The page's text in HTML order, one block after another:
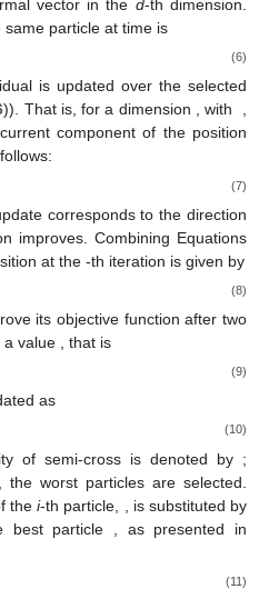
the iteration process. That is, it
where the objective function
𝑖
𝑒
̂2+⋯+𝑥𝑖,𝑑(𝑡)𝑒
̂𝑑+⋯+𝑥,𝐷(𝑡)𝑒
̂𝐷
-th dimension.
same particle at time 𝑡+1is
(𝑡)𝑒
̂2 +⋯+𝑥𝑖𝑑(𝑡+1)𝑒
̂𝑑+⋯+𝑥𝑖
𝑥
→𝑖
Equation (6)). That is, for a
𝑜𝑓𝑓<𝐷 , there is a change on the
position vector of the individuals
follows:
𝑖,𝑑𝑜 (𝑡)±Δ.
corresponds to the direction
improves. Combining Equations
at the (+ 1) -th iteration is